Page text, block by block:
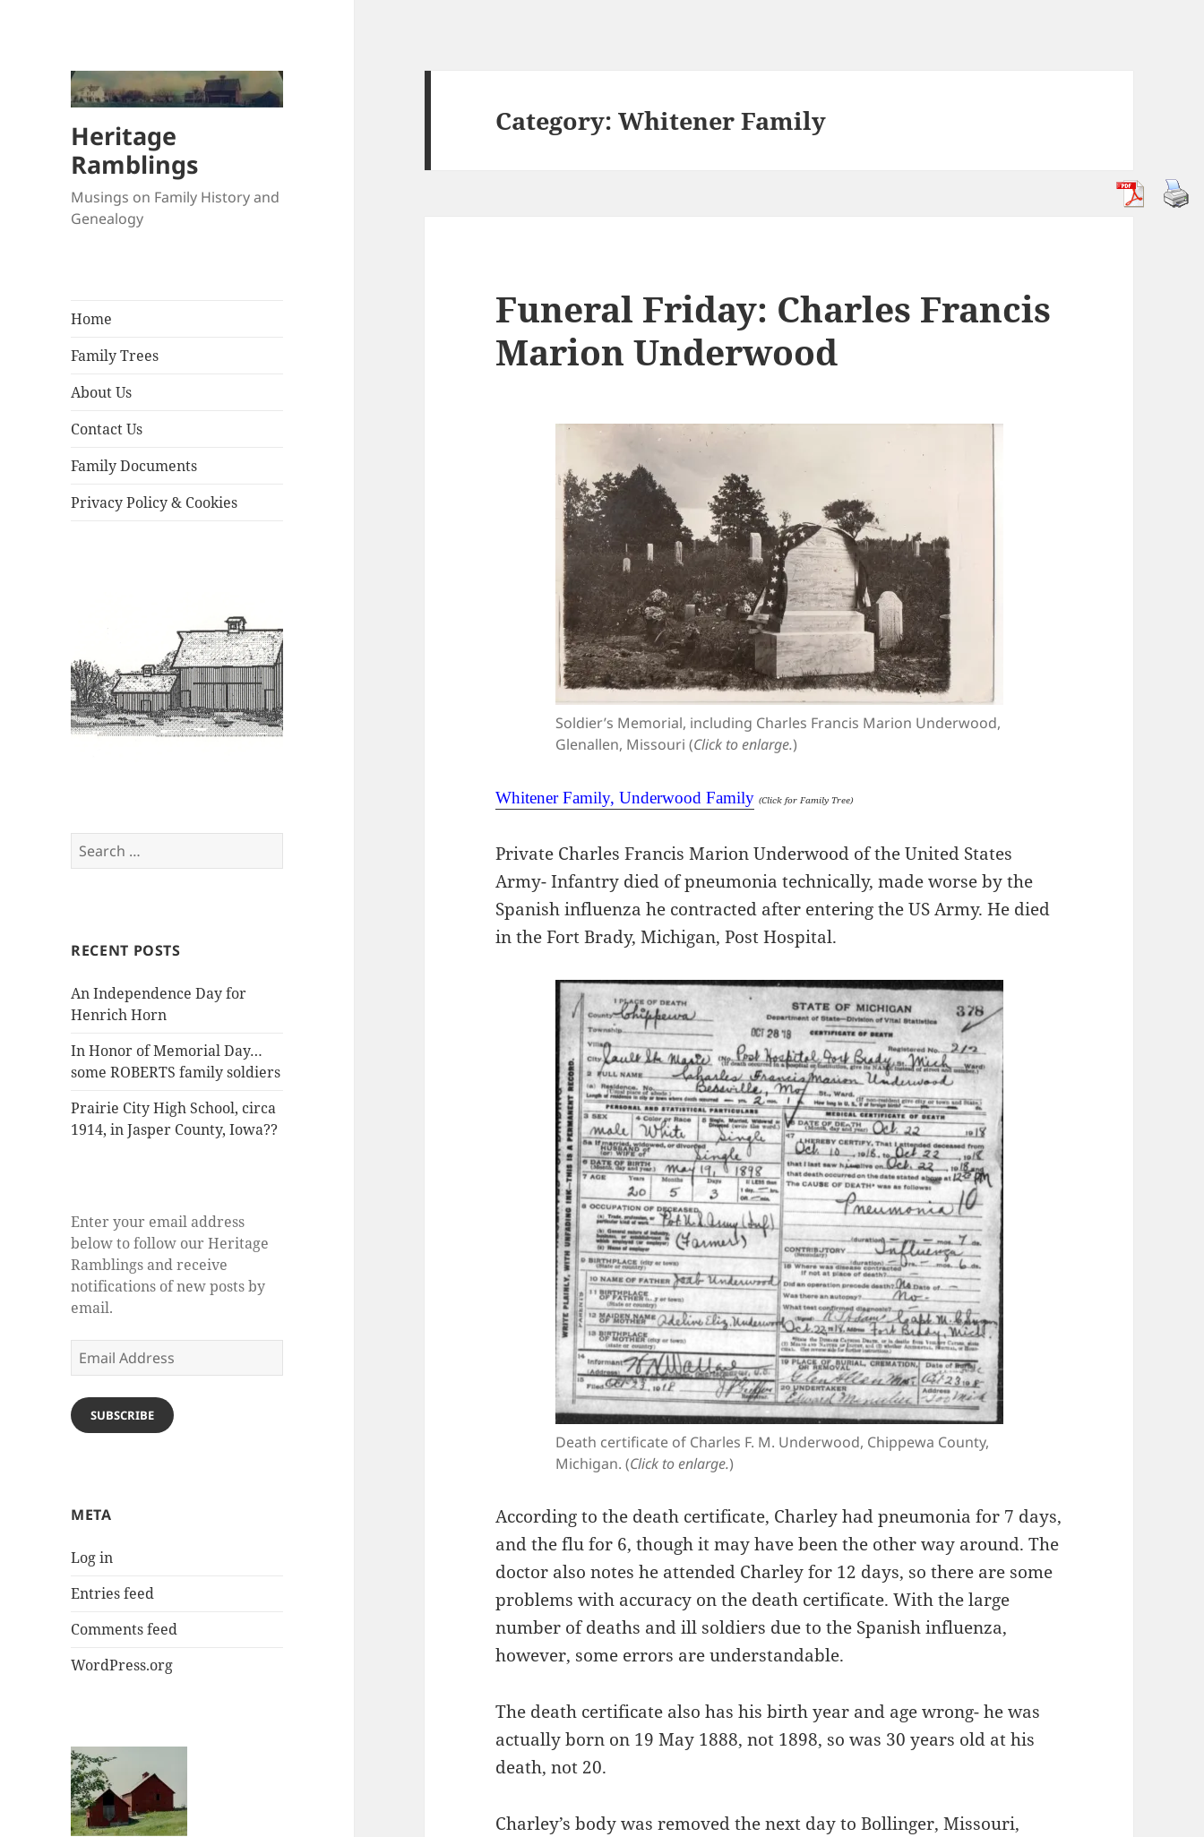
Heritage
Ramblings
Musings on Family History and
Genealogy
Home
Family Trees
About Us
Contact Us
Family Documents
Privacy Policy & Cookies
Search
for:
RECENT POSTS
An Independence Day for
Henrich Horn
In Honor of Memorial Day…
some ROBERTS family soldiers
Prairie City High School, circa
1914, in Jasper County, Iowa??
Enter your email address
below to follow our Heritage
Ramblings and receive
notifications of new posts by
email.
Email
Address
SUBSCRIBE
META
Log in
Entries feed
Comments feed
WordPress.org
Category:Whitener Family
Funeral Friday: Charles Francis
Marion Underwood
Soldier’s Memorial, including Charles Francis Marion Underwood,
Glenallen, Missouri (Click to enlarge.)
Whitener Family, Underwood Family (Click for Family Tree)
Private Charles Francis Marion Underwood of the United States
Army- Infantry died of pneumonia technically, made worse by the
Spanish influenza he contracted after entering the US Army. He died
in the Fort Brady, Michigan, Post Hospital.
Death certificate of Charles F. M. Underwood, Chippewa County,
Michigan. (Click to enlarge.)
According to the death certificate, Charley had pneumonia for 7 days,
and the flu for 6, though it may have been the other way around. The
doctor also notes he attended Charley for 12 days, so there are some
problems with accuracy on the death certificate. With the large
number of deaths and ill soldiers due to the Spanish influenza,
however, some errors are understandable.
The death certificate also has his birth year and age wrong- he was
actually born on 19 May 1888, not 1898, so was 30 years old at his
death, not 20.
Charley’s body was removed the next day to Bollinger, Missouri,